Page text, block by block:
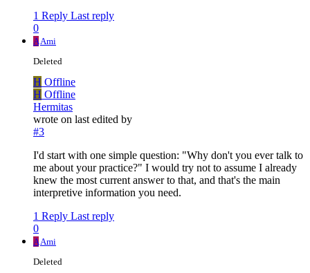
1 Reply Last reply
0
AAmi
Deleted
H Offline
H Offline
Hermitas
wrote on last edited by
#3
I'd start with one simple question: "Why don't you ever talk to
me about your practice?" I would try not to assume I already
knew the most current answer to that, and that's the main
interpretive information you need.
1 Reply Last reply
0
AAmi
Deleted